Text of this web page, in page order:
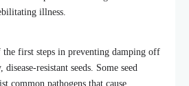
illness.
the first steps in preventing damping off
resistant seeds. Some seed
common pathogens that cause